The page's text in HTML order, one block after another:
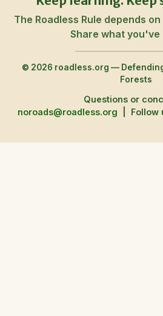
The Roadless Rule depends
Share what you've
© 2026 roadless.org —
Forests
Questions or
noroads@roadless.org
Follow